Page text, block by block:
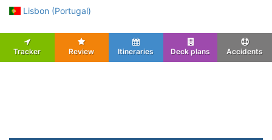
Lisbon (Portugal)
Tracker Review Itineraries Deck plans Accidents